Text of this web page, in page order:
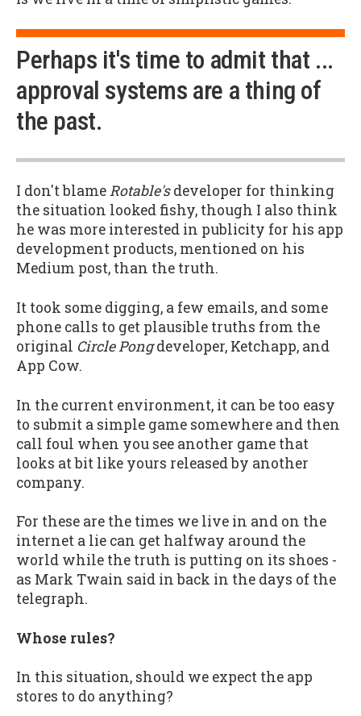
Perhaps it's time to admit that ...
approval systems are a thing of
the past.
I don't blameRotable'sdeveloper for thinking
the situation looked fishy, though I also think
he was more interested in publicity for his app
development products, mentioned on his
Medium post, than the truth.
It took some digging, a few emails, and some
phone calls to get plausible truths from the
original Circle Pongdeveloper, Ketchapp, and
App Cow.
In the current environment, it can be too easy
to submit a simple game somewhere and then
call foul when you see another game that
looks at bit like yours released by another
company.
For these are the times we live in and on the
internet a lie can get halfway around the
world while the truth is putting on its shoes -
as Mark Twain said in back in the days of the
telegraph.
Whose rules?
In this situation, should we expect the app
stores to do anything?